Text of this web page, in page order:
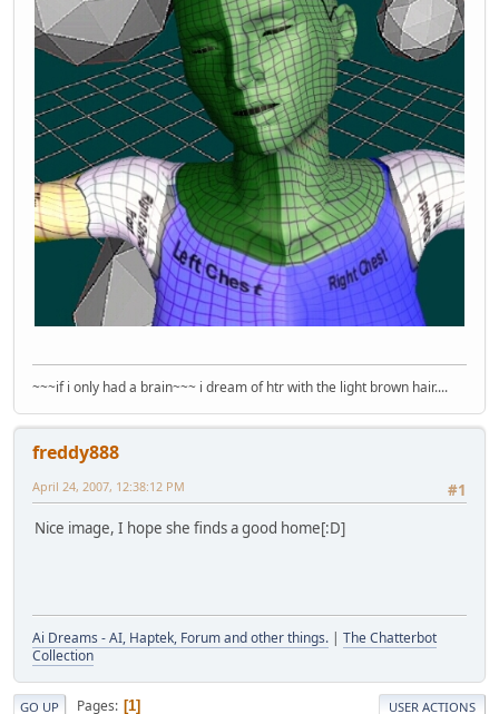
~~~if i only had a brain~~~ i dream of htr with the light brown hair....
freddy888
#1
April 24, 2007, 12:38:12 PM
Nice image, I hope she finds a good home[:D]
Ai Dreams - AI, Haptek, Forum and other things. | The Chatterbot
Collection
GO UP Pages 1 USER ACTIONS